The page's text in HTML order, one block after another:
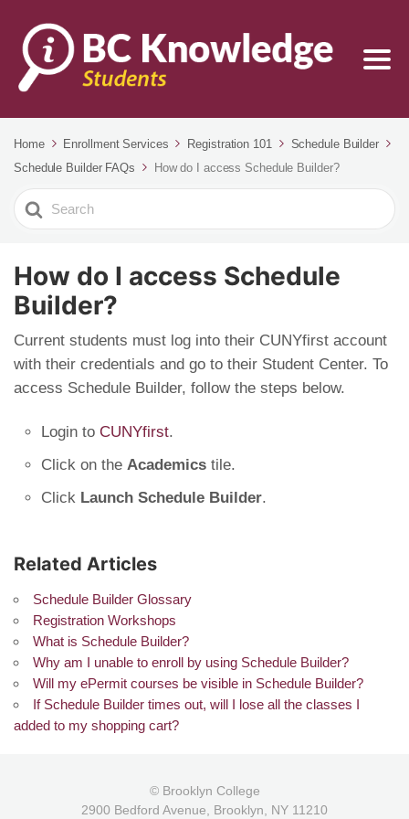
Home Enrollment Services Registration 101
Schedule Builder
Schedule Builder FAQs
How do I access Schedule Builder?
Search
For
How do I access Schedule
Builder?
Current students must log into their CUNYfirst account
with their credentials and go to their Student Center. To
access Schedule Builder, follow the steps below.
Login to CUNYfirst.
Click on the Academics tile.
Click Launch Schedule Builder.
Related Articles
Schedule Builder Glossary
Registration Workshops
What is Schedule Builder?
Why am I unable to enroll by using Schedule Builder?
Will my ePermit courses be visible in Schedule Builder?
If Schedule Builder times out, will I lose all the classes I
added to my shopping cart?
© Brooklyn College
2900 Bedford Avenue, Brooklyn, NY 11210